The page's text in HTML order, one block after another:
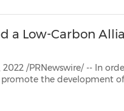
a Low-Carbon
-- In order to achieve
of the power supply industry's